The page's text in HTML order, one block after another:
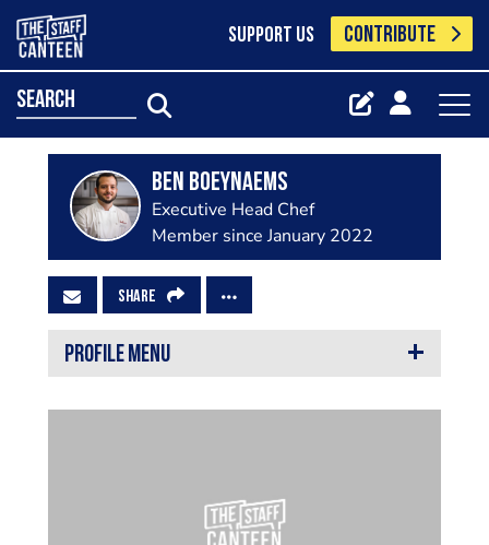
SUPPORT US CONTRIBUTE
search
Ben Boeynaems
Executive Head Chef
Member since January 2022
SHARE
PROFILE MENU